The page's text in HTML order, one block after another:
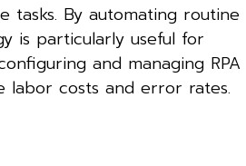
tasks. By automating routine
is particularly useful for
and managing RPA
labor costs and error rates.